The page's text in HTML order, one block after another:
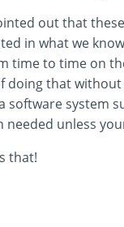
out that
in what we
time to time on
doing that
software system
needed unless
that!